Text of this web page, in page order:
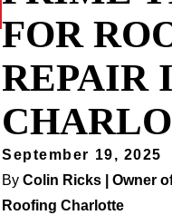
FOR
REPAIR
September 19, 2025
By Colin Ricks | Owner
Roofing Charlotte